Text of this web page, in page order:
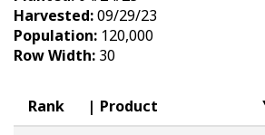
Yield Results
Seed Guide
Hybrids Built for the
Research Sites
Harvested:09/29/23
Population: 120,000
Row Width: 30
Rank Product